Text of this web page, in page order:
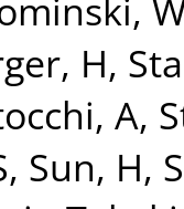
H,
A,
, Sun, H,